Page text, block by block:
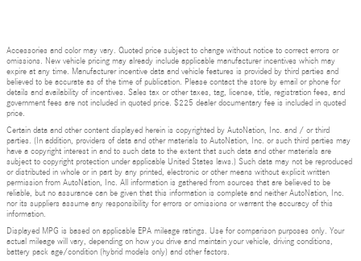
Accessories and color may vary. Quoted price subject to change without notice to correct errors or
omissions. New vehicle pricing may already include applicable manufacturer incentives which may
expire at any time. Manufacturer incentive data and vehicle features is provided by third parties and
believed to be accurate as of the time of publication. Please contact the store by email or phone for
details and availability of incentives. Sales tax or other taxes, tag, license, title, registration fees, and
government fees are not included in quoted price. $225 dealer documentary fee is included in quoted
price.
Certain data and other content displayed herein is copyrighted by AutoNation, Inc. and / or third
parties. (In addition, providers of data and other materials to AutoNation, Inc. or such third parties may
have a copyright interest in and to such data to the extent that such data and other materials are
subject to copyright protection under applicable United States laws.) Such data may not be reproduced
or distributed in whole or in part by any printed, electronic or other means without explicit written
permission from AutoNation, Inc. All information is gathered from sources that are believed to be
reliable, but no assurance can be given that this information is complete and neither AutoNation, Inc.
nor its suppliers assume any responsibility for errors or omissions or warrant the accuracy of this
information.
Displayed MPG is based on applicable EPA mileage ratings. Use for comparison purposes only. Your
actual mileage will vary, depending on how you drive and maintain your vehicle, driving conditions,
battery pack age/condition (hybrid models only) and other factors.